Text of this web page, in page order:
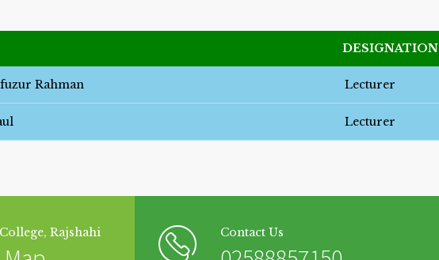
DESIGNATION
Rahman Lecturer
Lecturer
Rajshahi Contact Us